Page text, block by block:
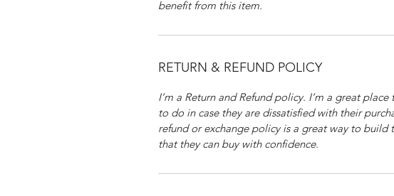
benefit from this item.
RETURN & REFUND POLICY
I’m a Return and Refund policy. I’m a great
to do in case they are dissatisfied with their
refund or exchange policy is a great way to build
that they can buy with confidence.